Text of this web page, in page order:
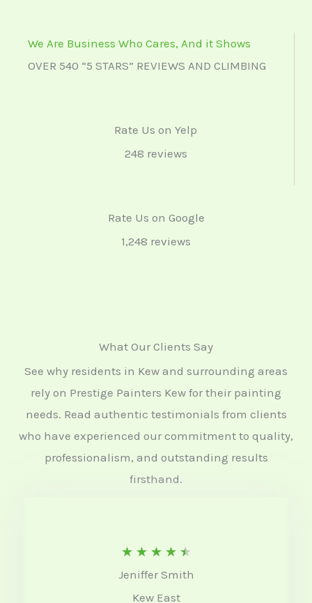
We Are Business Who Cares, And it Shows
OVER 540 “5 STARS” REVIEWS AND CLIMBING
Rate Us on Yelp
248 reviews
Rate Us on Google
1,248 reviews
What Our Clients Say
See why residents in Kew and surrounding areas
rely on Prestige Painters Kew for their painting
needs. Read authentic testimonials from clients
who have experienced our commitment to quality,
professionalism, and outstanding results
firsthand.
★ ★ ★ ★ ★
a
Jeniffer Smith
Kew East